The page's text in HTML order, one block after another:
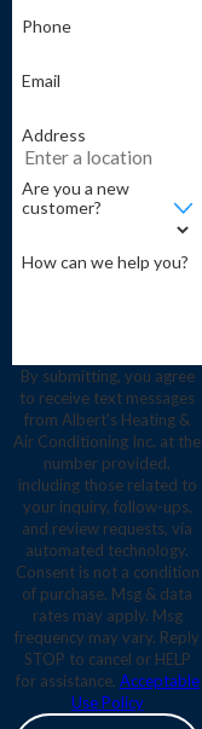
Phone
Email
Address
Are you a new
customer?
How can we help you?
By submitting, you agree
to receive text messages
from Albert's Heating &
Air Conditioning Inc. at the
number provided,
including those related to
your inquiry, follow-ups,
and review requests, via
automated technology.
Consent is not a condition
of purchase. Msg & data
rates may apply. Msg
frequency may vary. Reply
STOP to cancel or HELP
for assistance. Acceptable
Use Policy